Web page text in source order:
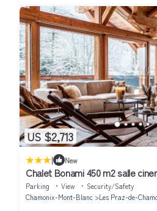
US $2,713
| New
Chalet Bonami 450 m2 salle
Parking View
Security/Safety
Chamonix-Mont-Blanc
Les Praz-de-